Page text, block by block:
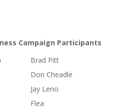
Campaign Participants
Brad Pitt
Don Cheadle
Jay Leno
Flea